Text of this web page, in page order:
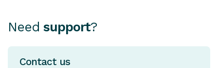
Need support?
Contact us